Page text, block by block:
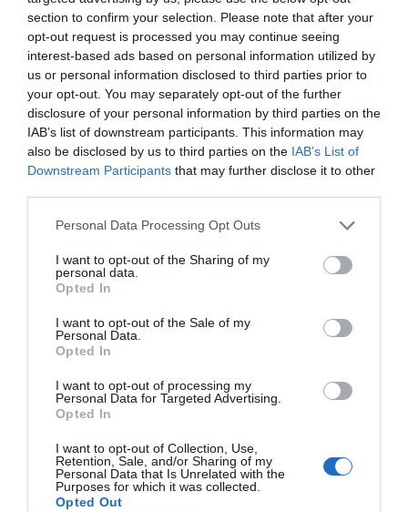
section to confirm your selection. Please note that after your
opt-out request is processed you may continue seeing
interest-based ads based on personal information utilized by
us or personal information disclosed to third parties prior to
your opt-out. You may separately opt-out of the further
disclosure of your personal information by third parties on the
IAB’s list of downstream participants. This information may
also be disclosed by us to third parties on the IAB’s List of
Downstream Participants that may further disclose it to other
Personal Data Processing Opt Outs
I want to opt-out of the Sharing of my
personal data.
Opted In
I want to opt-out of the Sale of my
Personal Data.
Opted In
I want to opt-out of processing my
Personal Data for Targeted Advertising.
Opted In
I want to opt-out of Collection, Use,
Retention, Sale, and/or Sharing of my
Personal Data that Is Unrelated with the
Purposes for which it was collected.
Opted Out